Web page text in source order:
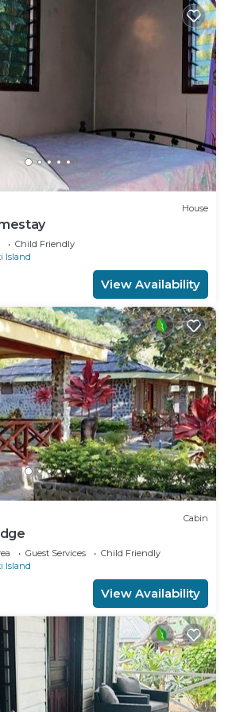
about the information or
this Hotel, please let us know.
House
Child Friendly
Island
View Availability
Cabin
Guest Services
Child Friendly
Island
View Availability